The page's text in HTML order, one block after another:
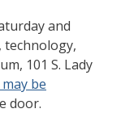
and
technology,
101 S. Lady
be
door.